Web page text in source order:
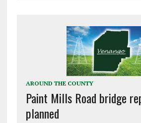
AROUND THE COUNTY
Paint Mills Road bridge
planned